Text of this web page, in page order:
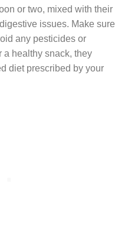
or two, mixed with their
issues. Make sure
any pesticides or
a healthy snack, they
diet prescribed by your